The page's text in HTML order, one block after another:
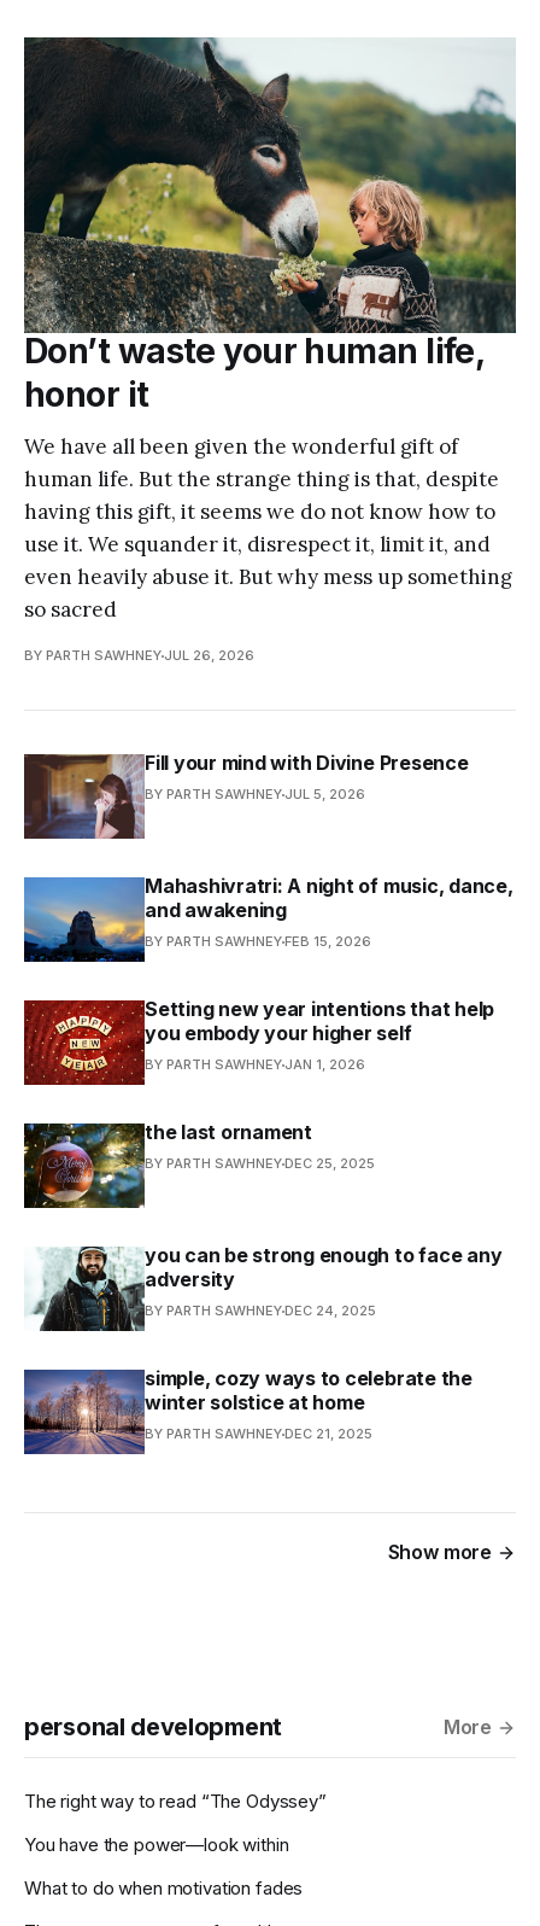
Don’t waste your human life,
honor it
We have all been given the wonderful gift of
human life. But the strange thing is that, despite
having this gift, it seems we do not know how to
use it. We squander it, disrespect it, limit it, and
even heavily abuse it. But why mess up something
so sacred
BY PARTH SAWHNEY JUL 26, 2026
Fill your mind with Divine Presence
BY PARTH SAWHNEY JUL 5, 2026
Mahashivratri: A night of music, dance,
and awakening
BY PARTH SAWHNEYFEB 15, 2026
Setting new year intentions that help
you embody your higher self
BY PARTH SAWHNEY JAN 1, 2026
the last ornament
BY PARTH SAWHNEYDEC 25, 2025
you can be strong enough to face any
adversity
BY PARTH SAWHNEYDEC 24, 2025
simple, cozy ways to celebrate the
winter solstice at home
BY PARTH SAWHNEYDEC 21, 2025
Show more
personal development More
The right way to read “The Odyssey”
You have the power—look within
What to do when motivation fades